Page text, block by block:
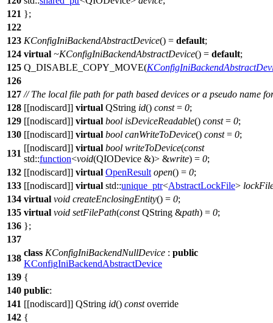
121 };
122
123 KConfigIniBackendAbstractDevice() = default;
124 virtual ~KConfigIniBackendAbstractDevice() = default;
125 Q_DISABLE_COPY_MOVE(
126
127 // The local file path for path based devices or a pseudo name
128 [[nodiscard]] virtual QString id() const= 0;
129 [[nodiscard]] virtual bool isDeviceReadable() const= 0;
130 [[nodiscard]] virtual bool canWriteToDevice() const= 0;
131
[[nodiscard]] virtual bool writeToDevice(const
std::function<void(QIODevice &)> &write) = 0;
132 [[nodiscard]] virtual OpenResult open() = 0;
133 [[nodiscard]] virtual std::unique_ptr<AbstractLockFile>
134 virtual void createEnclosingEntity() = 0;
135 virtual void setFilePath(const QString &path) = 0;
136 };
137
138
class KConfigIniBackendNullDevice : public
KConfigIniBackendAbstractDevice
139 {
140 public:
141 [[nodiscard]] QString id() constoverride
142 {